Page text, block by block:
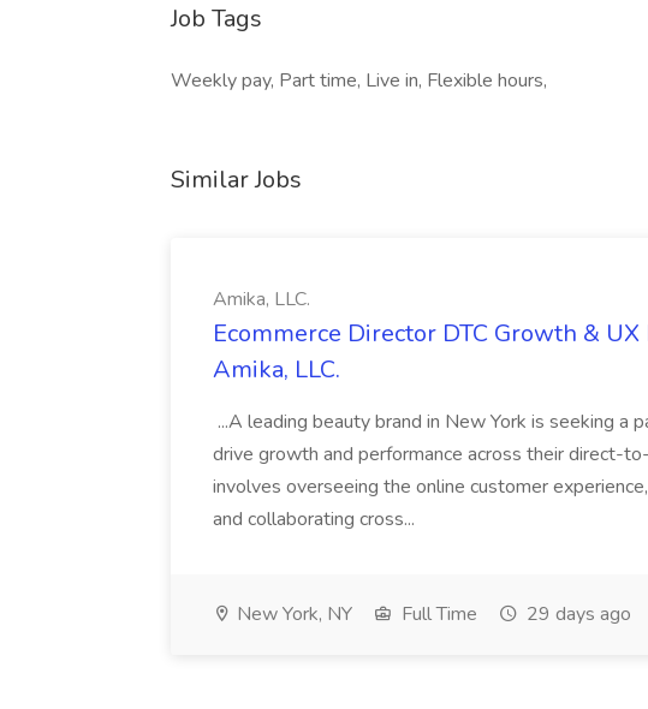
Job Tags
Weekly pay, Part time, Live in, Flexible hours,
Similar Jobs
Amika, LLC.
Ecommerce Director DTC Growth & UX
Amika, LLC.
...A leading beauty brand in New York is seeking a
drive growth and performance across their direct-
involves overseeing the online customer
and collaborating cross...
New York, NY Full Time 29 days ago